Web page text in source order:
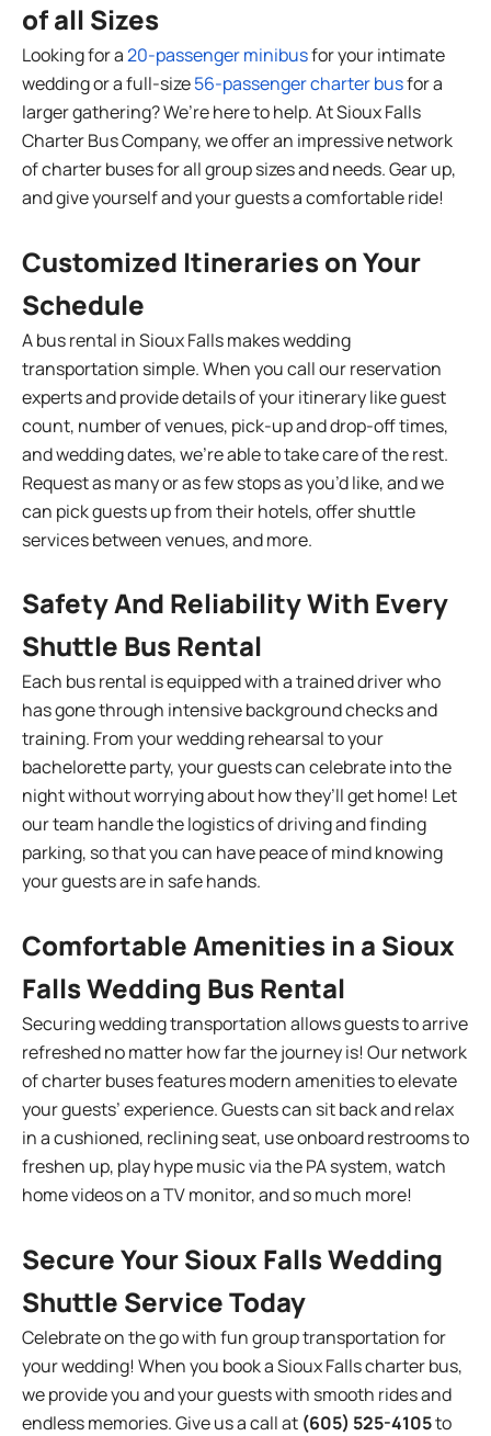
of all Sizes
Looking for a20-passenger minibusfor your intimate
wedding or a full-size56-passenger charter busfor a
larger gathering? We’re here to help. At Sioux Falls
Charter Bus Company, we offer an impressive network
of charter buses for all group sizes and needs. Gear up,
and give yourself and your guests a comfortable ride!
Customized Itineraries on Your
Schedule
A bus rental in Sioux Falls makes wedding
transportation simple. When you call our reservation
experts and provide details of your itinerary like guest
count, number of venues, pick-up and drop-off times,
and wedding dates, we’re able to take care of the rest.
Request as many or as few stops as you’d like, and we
can pick guests up from their hotels, offer shuttle
services between venues, and more.
Safety And Reliability With Every
Shuttle Bus Rental
Each bus rental is equipped with a trained driver who
has gone through intensive background checks and
training. From your wedding rehearsal to your
bachelorette party, your guests can celebrate into the
night without worrying about how they’ll get home! Let
our team handle the logistics of driving and finding
parking, so that you can have peace of mind knowing
your guests are in safe hands.
Comfortable Amenities in a Sioux
Falls Wedding Bus Rental
Securing wedding transportation allows guests to arrive
refreshed no matter how far the journey is! Our network
of charter buses features modern amenities to elevate
your guests’ experience. Guests can sit back and relax
in a cushioned, reclining seat, use onboard restrooms to
freshen up, play hype music via the PA system, watch
home videos on a TV monitor, and so much more!
Secure Your Sioux Falls Wedding
Shuttle Service Today
Celebrate on the go with fun group transportation for
your wedding! When you book a Sioux Falls charter bus,
we provide you and your guests with smooth rides and
endless memories. Give us a call at (605) 525-4105to